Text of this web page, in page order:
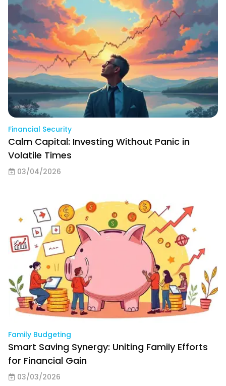
Financial Security
Calm Capital: Investing Without Panic in
Volatile Times
03/04/2026
Family Budgeting
Smart Saving Synergy: Uniting Family Efforts
for Financial Gain
03/03/2026